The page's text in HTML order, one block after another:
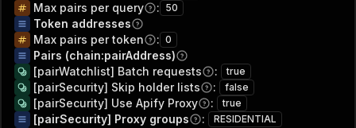
Max pairs per query : 50
Token addresses
Max pairs per token
: 0
Pairs (chain:pairAddress)
[pairWatchlist] Batch requests
: true
[pairSecurity] Skip holder lists : false
[pairSecurity] Use Apify Proxy : true
[pairSecurity] Proxy groups : RESIDENTIAL